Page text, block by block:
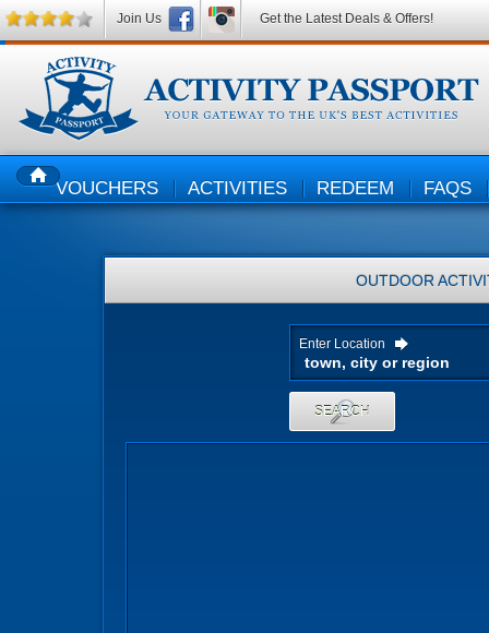
HOMEVOUCHERS ACTIVITIES REDEEM FAQS
OUTDOOR
Enter Location
SEARCH
Join Us Get the Latest Deals & Offers!